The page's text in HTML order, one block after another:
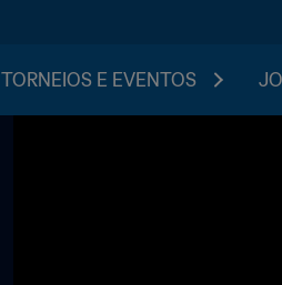
TORNEIOS E EVENTOS